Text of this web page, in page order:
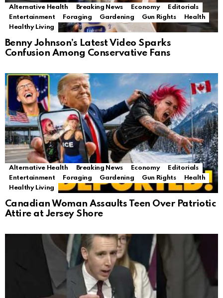
Alternative Health Breaking News Economy
Editorials
Entertainment
Foraging Gardening Gun Rights
Health
Healthy Living
Benny Johnson’s Latest Video Sparks
Confusion Among Conservative Fans
Alternative Health Breaking News Economy
Editorials
Entertainment
Foraging Gardening Gun Rights
Health
Healthy Living
Canadian Woman Assaults Teen Over Patriotic
Attire at Jersey Shore